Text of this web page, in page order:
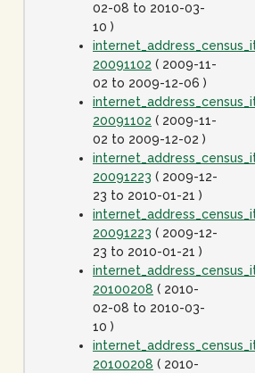
02-08 to 2010-03-
10 )
20091102 ( 2009-11-
02 to 2009-12-06 )
20091102 ( 2009-11-
02 to 2009-12-02 )
20091223 ( 2009-12-
23 to 2010-01-21 )
20091223 ( 2009-12-
23 to 2010-01-21 )
20100208 ( 2010-
02-08 to 2010-03-
10 )
20100208 ( 2010-